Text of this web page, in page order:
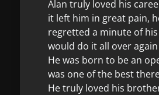
Alan truly loved his
it left him in great pain,
regretted a minute of
would do it all over
He was born to be an
was one of the best
He truly loved his